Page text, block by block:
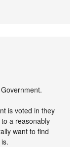
is voted in they
a reasonably
want to find